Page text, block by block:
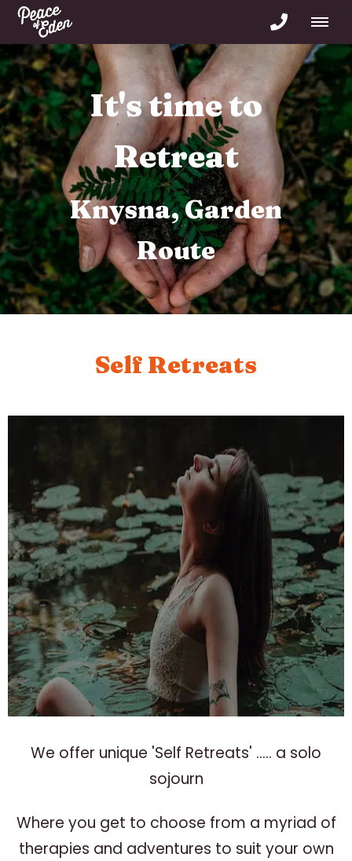
It's time to Re-
Connect
forest freedom
Self Retreats
We offer unique 'Self Retreats' ..... a solo
sojourn
Where you get to choose from a myriad of
therapies and adventures to suit your own